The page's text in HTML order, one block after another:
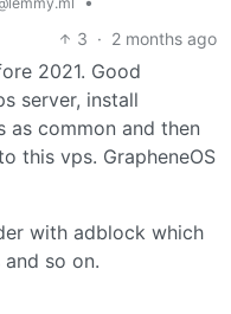
3 · 2 months ago
2021. Good
server, install
as common and then
this vps. GrapheneOS
with adblock which
so on.